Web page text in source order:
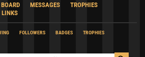
BOARD MESSAGES
TROPHIES
LINKS
FOLLOWERS BADGES TROPHIES